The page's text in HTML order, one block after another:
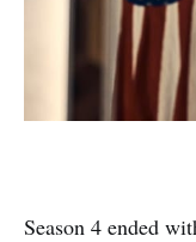
Season 4 ended